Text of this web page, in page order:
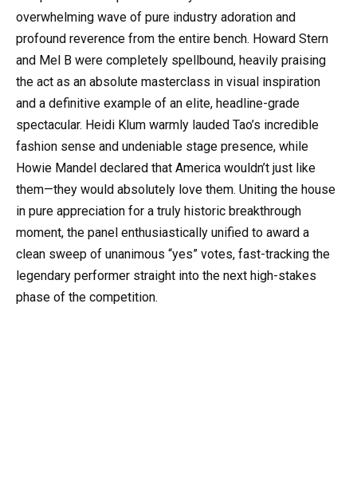
overwhelming wave of pure industry adoration and
profound reverence from the entire bench. Howard Stern
and Mel B were completely spellbound, heavily praising
the act as an absolute masterclass in visual inspiration
and a definitive example of an elite, headline-grade
spectacular. Heidi Klum warmly lauded Tao’s incredible
fashion sense and undeniable stage presence, while
Howie Mandel declared that America wouldn’t just like
them—they would absolutely love them. Uniting the house
in pure appreciation for a truly historic breakthrough
moment, the panel enthusiastically unified to award a
clean sweep of unanimous “yes” votes, fast-tracking the
legendary performer straight into the next high-stakes
phase of the competition.